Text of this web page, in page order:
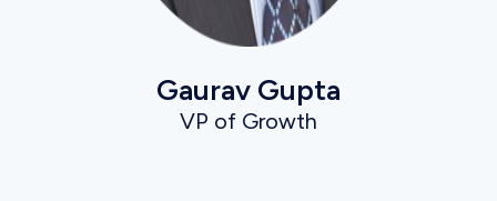
Gaurav Gupta
VP of Growth